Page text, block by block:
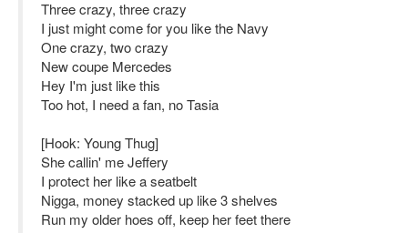
Three crazy, three crazy
I just might come for you like the Navy
One crazy, two crazy
New coupe Mercedes
Hey I'm just like this
Too hot, I need a fan, no Tasia
[Hook: Young Thug]
She callin' me Jeffery
I protect her like a seatbelt
Nigga, money stacked up like 3 shelves
Run my older hoes off, keep her feet there